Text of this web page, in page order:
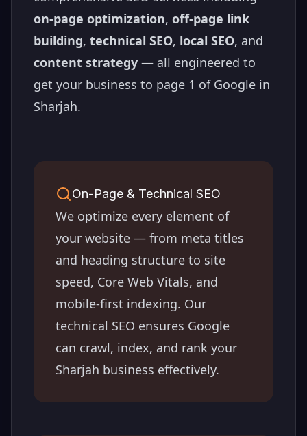
on-page optimization, off-page link
building, technical SEO, local SEO, and
content strategy — all engineered to
get your business to page 1 of Google in
Sharjah.
On-Page & Technical SEO
We optimize every element of
your website — from meta titles
and heading structure to site
speed, Core Web Vitals, and
mobile-first indexing. Our
technical SEO ensures Google
can crawl, index, and rank your
Sharjah business effectively.